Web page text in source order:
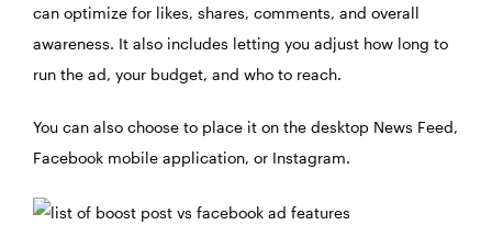
can optimize for likes, shares, comments, and overall
awareness. It also includes letting you adjust how long to
run the ad, your budget, and who to reach.
You can also choose to place it on the desktop News Feed,
Facebook mobile application, or Instagram.